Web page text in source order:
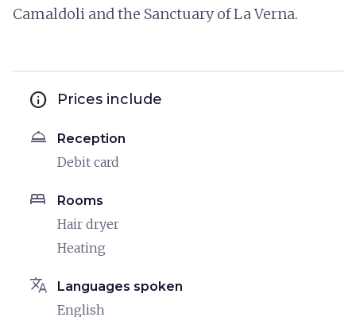
Camaldoli and the Sanctuary of La Verna.
info Prices include
room_service Reception
Debit card
bed Rooms
Hair dryer
Heating
translate Languages spoken
English